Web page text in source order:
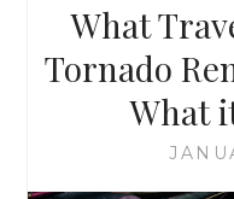
What
Tornado
What